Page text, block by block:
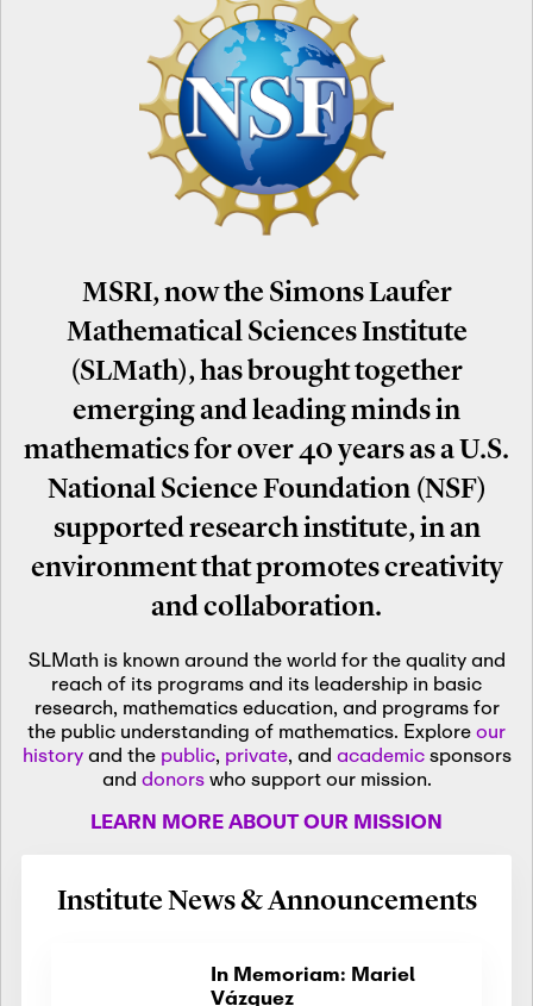
MSRI, now the Simons Laufer
Mathematical Sciences Institute
(SLMath), has brought together
emerging and leading minds in
mathematics for over 40 years as a U.S.
National Science Foundation (NSF)
supported research institute, in an
environment that promotes creativity
and collaboration.
SLMath is known around the world for the quality and
reach of its programs and its leadership in basic
research, mathematics education, and programs for
the public understanding of mathematics. Exploreour
historyand the public, private, and academicsponsors
and donorswho support our mission.
LEARN MORE ABOUT OUR MISSION
Institute News & Announcements
In Memoriam: Mariel
Vázquez